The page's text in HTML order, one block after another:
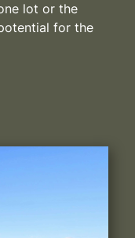
lot or the
for the